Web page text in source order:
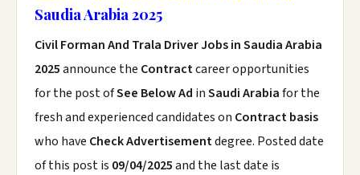
Saudia Arabia 2025
Civil Forman And Trala Driver Jobs in Saudia Arabia
2025announce the Contractcareer opportunities
for the post ofSee Below Ad inSaudi Arabiafor the
fresh and experienced candidates on Contract basis
who have Check Advertisementdegree. Posted date
of this post is 09/04/2025and the last date is